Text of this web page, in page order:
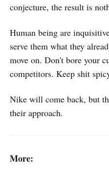
conjecture, the result is
Human being are
serve them what they
move on. Don't bore your
competitors. Keep shit
Nike will come back, but
their approach.
More: